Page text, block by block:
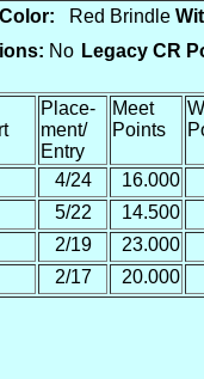
Color: Red Brindle
No Legacy CR
Place-
ment/
Entry
Meet
Points
4/24
16.000
5/22
14.500
2/19
23.000
2/17 20.000